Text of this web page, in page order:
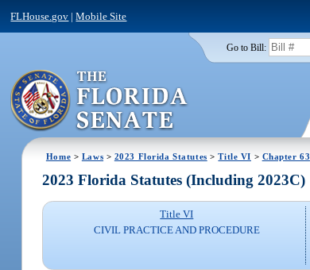
FLHouse.gov |Mobile Site
Go to Bill:
Home > Laws > 2023 Florida Statutes >Title VI > Chapter 63
2023 Florida Statutes (Including 2023C)
Title VI
CIVIL PRACTICE AND PROCEDURE